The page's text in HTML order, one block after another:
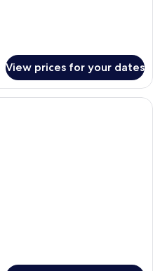
View prices for your dates
A modern bedroom with a wooden